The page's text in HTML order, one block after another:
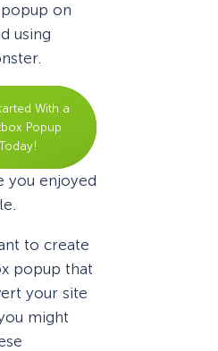
on
using
With a
Popup
you enjoyed
to create
popup that
your site
might